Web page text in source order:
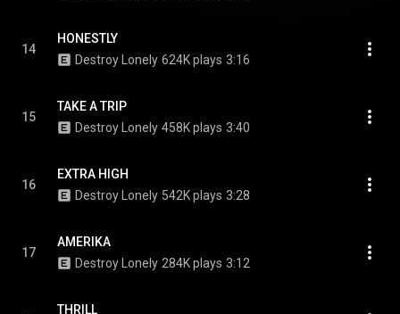
14
HONESTLY
Destroy Lonely 624K plays 3:16
15
TAKE A TRIP
Destroy Lonely 458K plays 3:40
16
EXTRA HIGH
Destroy Lonely 542K plays 3:28
17
AMERIKA
Destroy Lonely 284K plays 3:12
THRILL